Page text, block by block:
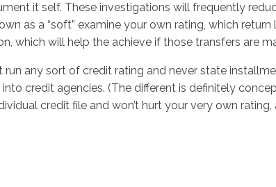
it self. These investigations will frequently
as a “soft” examine your own rating, which
which will help the achieve if those transfers are
any sort of credit rating and never state
credit agencies. (The different is definitely
credit file and won’t hurt your very own